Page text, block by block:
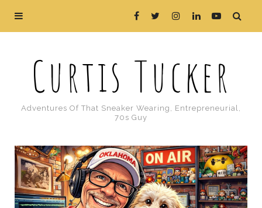
Curtis Tucker
Adventures Of That Sneaker Wearing, Entrepreneurial,
70s Guy